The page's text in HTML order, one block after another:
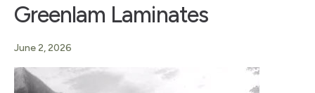
Greenlam Laminates
June 2, 2026